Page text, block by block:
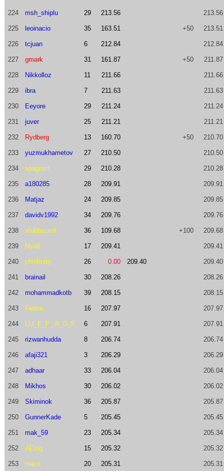
224 msh_shiplu 29 213.56 213.56
225 leoinacio 35 163.51 +50 213.51
226 tcjuan 6 212.84 212.84
227 gmark 31 161.87 +50 211.87
228 Nikkolloz 11 211.66 211.66
229 ibra 7 211.63 211.63
230 Eeyore 29 211.24 211.24
231 juver 25 211.21 211.21
232 Rydberg 13 160.70 +50 210.70
233 yuzmukhametov 27 210.50 210.50
234 spagiarri 29 210.28 210.28
235 a180285 28 209.91 209.91
236 Matjaz 24 209.85 209.85
237 davidv1992 34 209.76 209.76
238 stubbscroll 36 109.68 +100 209.68
239 Nyatl 17 209.41 209.41
240 phinfinity 26 0.00 209.40 209.40
241 brainail 30 208.26 208.26
242 mohammadkotb 39 208.15 208.15
243 Ferlon 16 207.97 207.97
244 LLI_E_P_JI_O_K 6 207.91 207.91
245 rizwanhudda 8 206.74 206.74
246 afaji321 3 206.29 206.29
247 adhaar 33 206.04 206.04
248 Mikhos 30 206.02 206.02
249 Skiminok 36 205.87 205.87
250 GunnerKade 5 205.45 205.45
251 mak_59 23 205.34 205.34
252 ACing 15 205.32 205.32
253 macs 20 205.31 205.31